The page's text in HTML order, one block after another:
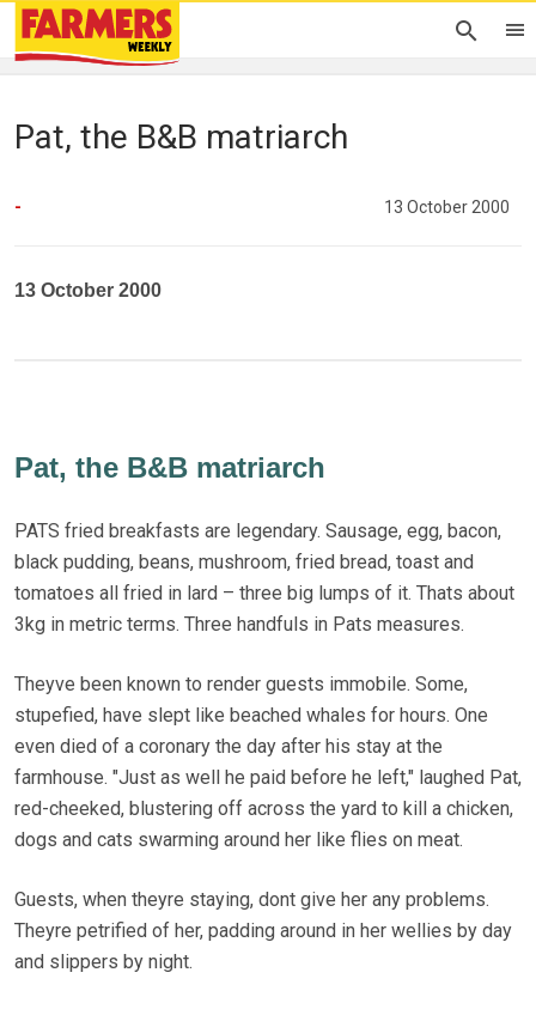
Pat, the B&B matriarch
- 13 October 2000
13 October 2000
Pat, the B&B matriarch
PATS fried breakfasts are legendary. Sausage, egg, bacon,
black pudding, beans, mushroom, fried bread, toast and
tomatoes all fried in lard – three big lumps of it. Thats about
3kg in metric terms. Three handfuls in Pats measures.
Theyve been known to render guests immobile. Some,
stupefied, have slept like beached whales for hours. One
even died of a coronary the day after his stay at the
farmhouse. "Just as well he paid before he left," laughed Pat,
red-cheeked, blustering off across the yard to kill a chicken,
dogs and cats swarming around her like flies on meat.
Guests, when theyre staying, dont give her any problems.
Theyre petrified of her, padding around in her wellies by day
and slippers by night.